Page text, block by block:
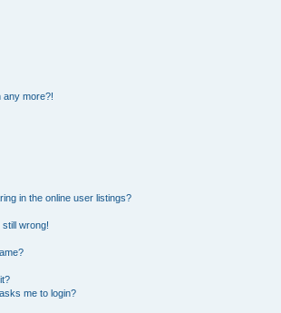
any more?!
in the online user listings?
wrong!
me to login?